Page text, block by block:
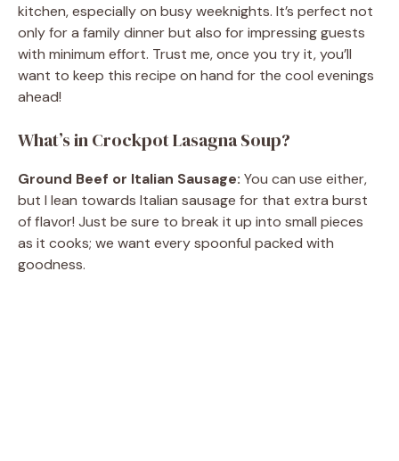
kitchen, especially on busy weeknights. It’s perfect not
only for a family dinner but also for impressing guests
with minimum effort. Trust me, once you try it, you’ll
want to keep this recipe on hand for the cool evenings
ahead!
What’s in Crockpot Lasagna Soup?
Ground Beef or Italian Sausage: You can use either,
but I lean towards Italian sausage for that extra burst
of flavor! Just be sure to break it up into small pieces
as it cooks; we want every spoonful packed with
goodness.